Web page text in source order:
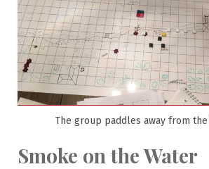
The group paddles away from
Smoke on the Water